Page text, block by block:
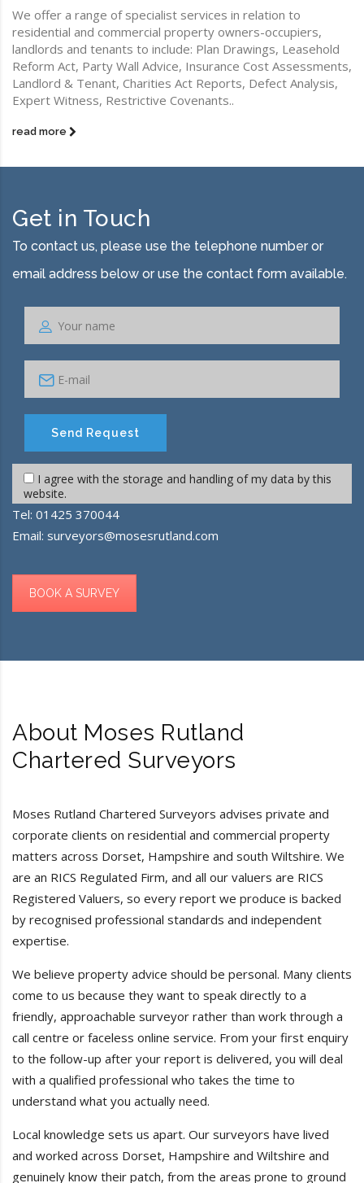
We offer a range of specialist services in relation to
residential and commercial property owners-occupiers,
landlords and tenants to include: Plan Drawings, Leasehold
Reform Act, Party Wall Advice, Insurance Cost Assessments,
Landlord & Tenant, Charities Act Reports, Defect Analysis,
Expert Witness, Restrictive Covenants..
read more
Get in Touch
To contact us, please use the telephone number or
email address below or use the contact form available.
Send Request
I agree with the storage and handling of my data by this
website.
Tel: 01425 370044
Email: surveyors@mosesrutland.com
BOOK A SURVEY
About Moses Rutland
Chartered Surveyors
Moses Rutland Chartered Surveyors advises private and
corporate clients on residential and commercial property
matters across Dorset, Hampshire and south Wiltshire. We
are an RICS Regulated Firm, and all our valuers are RICS
Registered Valuers, so every report we produce is backed
by recognised professional standards and independent
expertise.
We believe property advice should be personal. Many clients
come to us because they want to speak directly to a
friendly, approachable surveyor rather than work through a
call centre or faceless online service. From your first enquiry
to the follow-up after your report is delivered, you will deal
with a qualified professional who takes the time to
understand what you actually need.
Local knowledge sets us apart. Our surveyors have lived
and worked across Dorset, Hampshire and Wiltshire and
genuinely know their patch, from the areas prone to ground